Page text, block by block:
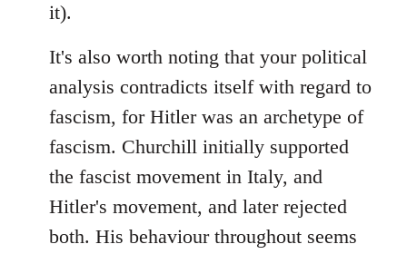
it).
It's also worth noting that your political
analysis contradicts itself with regard to
fascism, for Hitler was an archetype of
fascism. Churchill initially supported
the fascist movement in Italy, and
Hitler's movement, and later rejected
both. His behaviour throughout seems